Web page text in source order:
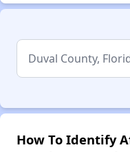
How To Identify